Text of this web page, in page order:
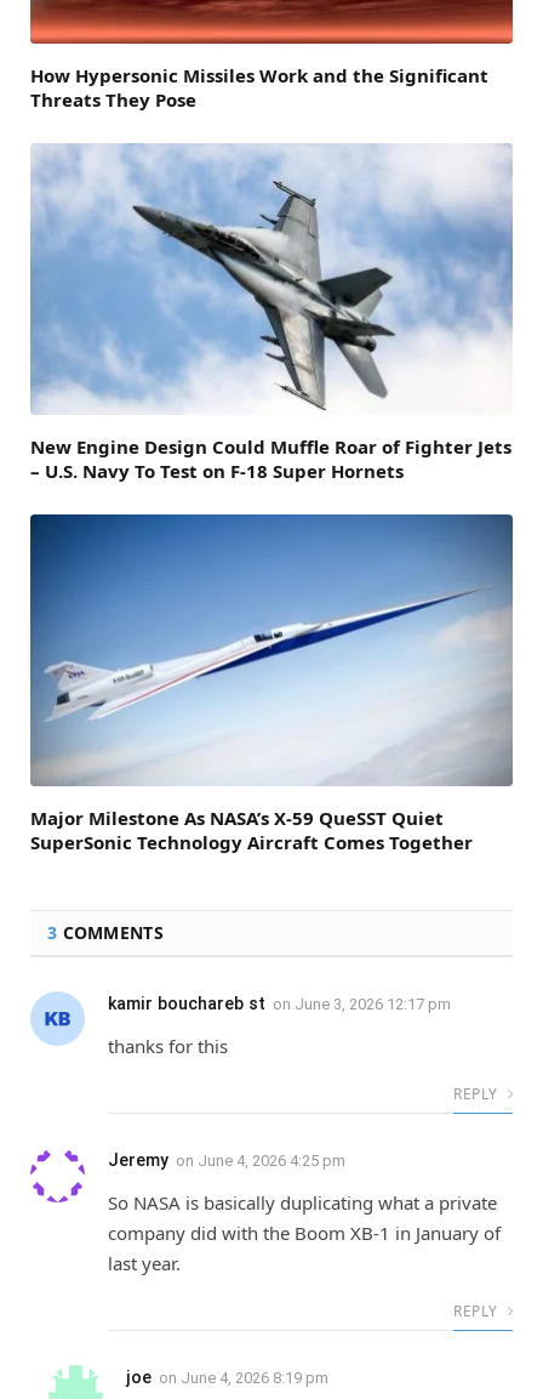
How Hypersonic Missiles Work and the Significant
Threats They Pose
New Engine Design Could Muffle Roar of Fighter Jets
– U.S. Navy To Test on F-18 Super Hornets
Major Milestone As NASA’s X-59 QueSST Quiet
SuperSonic Technology Aircraft Comes Together
3 COMMENTS
kamir bouchareb st on June 3, 2026 12:17 pm
thanks for this
REPLY
Jeremy on June 4, 2026 4:25 pm
So NASA is basically duplicating what a private
company did with the Boom XB-1 in January of
last year.
REPLY
joe on June 4, 2026 8:19 pm